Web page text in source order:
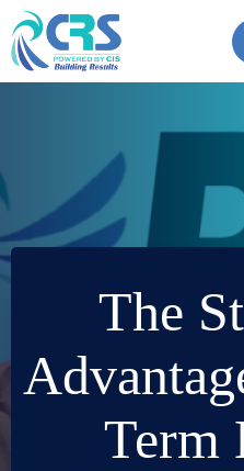
Skip
content
The
Term